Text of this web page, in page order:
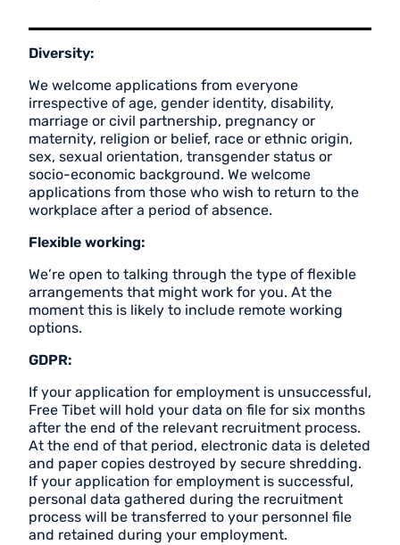
Diversity:
We welcome applications from everyone
irrespective of age, gender identity, disability,
marriage or civil partnership, pregnancy or
maternity, religion or belief, race or ethnic origin,
sex, sexual orientation, transgender status or
socio-economic background. We welcome
applications from those who wish to return to the
workplace after a period of absence.
Flexible working:
We’re open to talking through the type of flexible
arrangements that might work for you. At the
moment this is likely to include remote working
options.
GDPR:
If your application for employment is unsuccessful,
Free Tibet will hold your data on file for six months
after the end of the relevant recruitment process.
At the end of that period, electronic data is deleted
and paper copies destroyed by secure shredding.
If your application for employment is successful,
personal data gathered during the recruitment
process will be transferred to your personnel file
and retained during your employment.